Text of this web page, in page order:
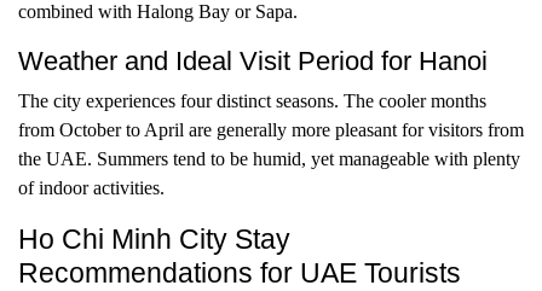
combined with Halong Bay or Sapa.
Weather and Ideal Visit Period for Hanoi
The city experiences four distinct seasons. The cooler months
from October to April are generally more pleasant for visitors from
the UAE. Summers tend to be humid, yet manageable with plenty
of indoor activities.
Ho Chi Minh City Stay
Recommendations for UAE Tourists